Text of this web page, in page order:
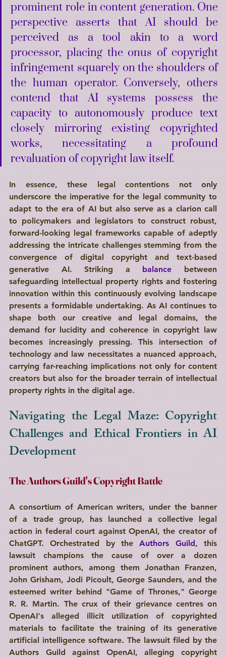
Write a
I'm a paragraph. Click here to add your own text and edit me. I’m a great place for you to tell a story and let your users know a little more about you.
Explore
prominent role in content generation. One
perspective asserts that AI should be
perceived as a tool akin to a word
processor, placing the onus of copyright
infringement squarely on the shoulders of
the human operator. Conversely, others
contend that AI systems possess the
capacity to autonomously produce text
closely mirroring existing copyrighted
works, necessitating a profound
revaluation of copyright law itself.
In essence, these legal contentions not only
underscore the imperative for the legal community to
adapt to the era of AI but also serve as a clarion call
to policymakers and legislators to construct robust,
forward-looking legal frameworks capable of adeptly
addressing the intricate challenges stemming from the
convergence of digital copyright and text-based
generative AI. Striking a
balance between
safeguarding intellectual property rights and fostering
innovation within this continuously evolving landscape
presents a formidable undertaking. As AI continues to
shape both our creative and legal domains, the
demand for lucidity and coherence in copyright law
becomes increasingly pressing. This intersection of
technology and law necessitates a nuanced approach,
carrying far-reaching implications not only for content
creators but also for the broader terrain of intellectual
property rights in the digital age.
Navigating the Legal Maze: Copyright
Challenges and Ethical Frontiers in AI
Development
The Authors Guild's Copyright Battle
A consortium of American writers, under the banner
of a trade group, has launched a collective legal
action in federal court against OpenAI, the creator of
ChatGPT. Orchestrated by the Authors Guild, this
lawsuit champions the cause of over a dozen
prominent authors, among them Jonathan Franzen,
John Grisham, Jodi Picoult, George Saunders, and the
esteemed writer behind "Game of Thrones," George
R. R. Martin. The crux of their grievance centres on
OpenAI's alleged illicit utilization of copyrighted
materials to facilitate the training of its generative
artificial intelligence software. The lawsuit filed by the
Authors Guild against OpenAI, alleging copyright